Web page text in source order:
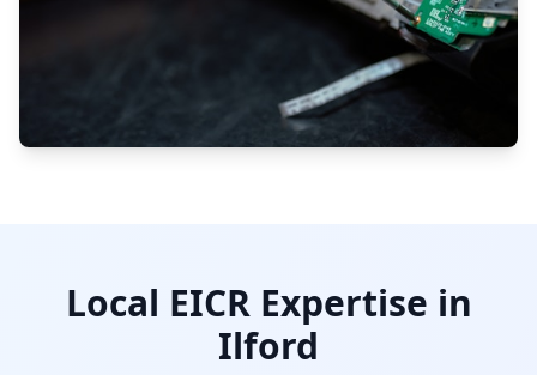
Local EICR Expertise in
Ilford